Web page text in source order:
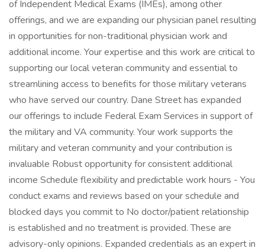
of Independent Medical Exams (IMEs), among other
offerings, and we are expanding our physician panel resulting
in opportunities for non-traditional physician work and
additional income. Your expertise and this work are critical to
supporting our local veteran community and essential to
streamlining access to benefits for those military veterans
who have served our country. Dane Street has expanded
our offerings to include Federal Exam Services in support of
the military and VA community. Your work supports the
military and veteran community and your contribution is
invaluable Robust opportunity for consistent additional
income Schedule flexibility and predictable work hours - You
conduct exams and reviews based on your schedule and
blocked days you commit to No doctor/patient relationship
is established and no treatment is provided. These are
advisory-only opinions. Expanded credentials as an expert in